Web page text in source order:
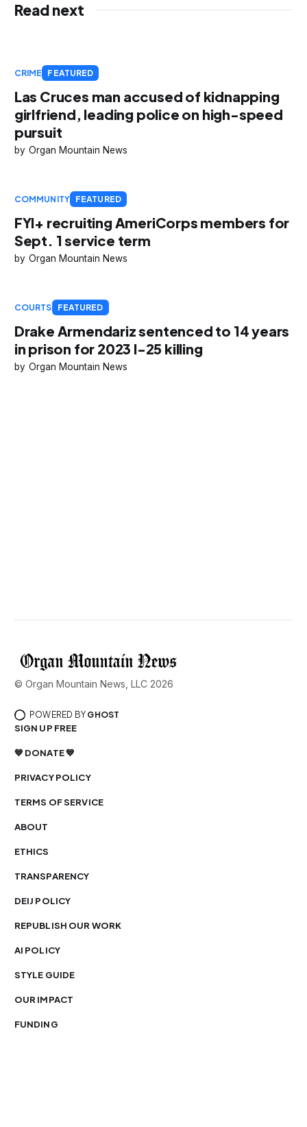
Read next
CRIME FEATURED
Las Cruces man accused of kidnapping
girlfriend, leading police on high-speed
pursuit
Organ Mountain News
COMMUNITY FEATURED
FYI+ recruiting AmeriCorps members for
Sept. 1 service term
Organ Mountain News
COURTS FEATURED
Drake Armendariz sentenced to 14 years
in prison for 2023 I-25 killing
Organ Mountain News
© Organ Mountain News, LLC 2026
POWERED BY GHOST
SIGN UP FREE
💙 DONATE 💙
PRIVACY POLICY
TERMS OF SERVICE
ABOUT
ETHICS
TRANSPARENCY
DEIJ POLICY
REPUBLISH OUR WORK
AI POLICY
STYLE GUIDE
OUR IMPACT
FUNDING